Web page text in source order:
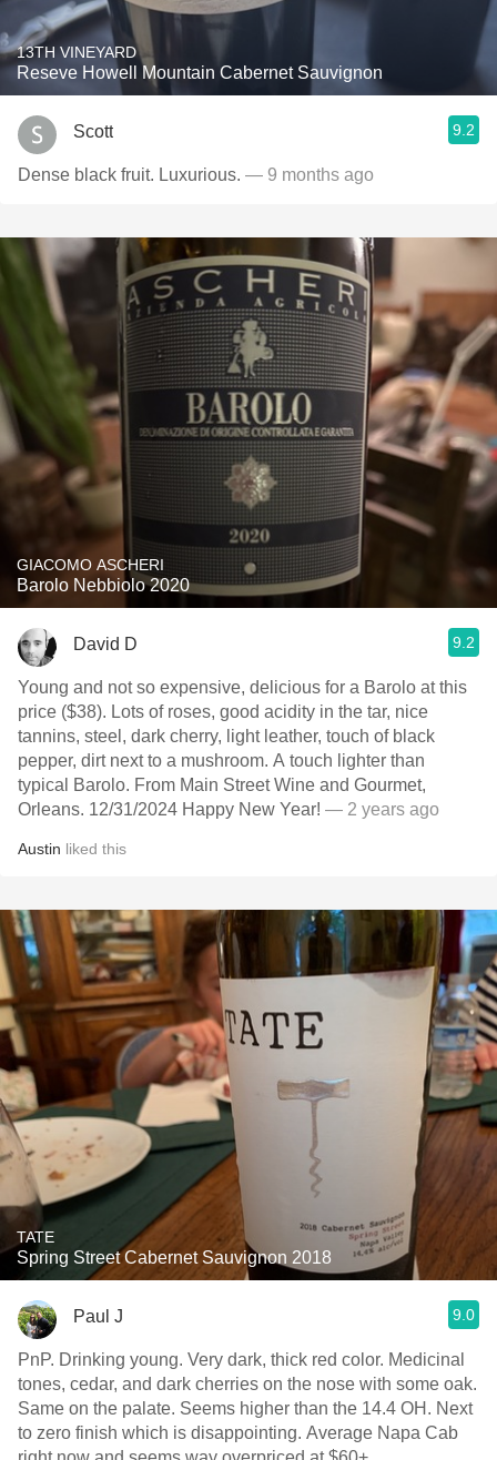
13TH VINEYARD
Reseve Howell Mountain Cabernet Sauvignon
Scott 9.2
Dense black fruit. Luxurious. — 9 months ago
GIACOMO ASCHERI
Barolo Nebbiolo 2020
David D 9.2
Young and not so expensive, delicious for a Barolo at this
price ($38). Lots of roses, good acidity in the tar, nice
tannins, steel, dark cherry, light leather, touch of black
pepper, dirt next to a mushroom. A touch lighter than
typical Barolo. From Main Street Wine and Gourmet,
Orleans. 12/31/2024 Happy New Year! — 2 years ago
Austin liked this
TATE
Spring Street Cabernet Sauvignon 2018
Paul J 9.0
PnP. Drinking young. Very dark, thick red color. Medicinal
tones, cedar, and dark cherries on the nose with some oak.
Same on the palate. Seems higher than the 14.4 OH. Next
to zero finish which is disappointing. Average Napa Cab